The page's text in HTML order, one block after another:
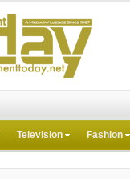
Television Fashion